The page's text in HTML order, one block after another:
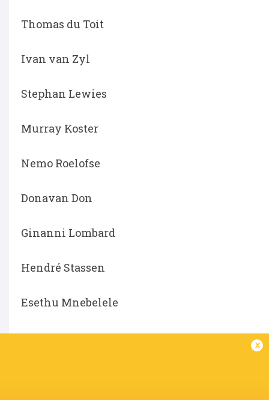
Thomas du Toit
Ivan van Zyl
Stephan Lewies
Murray Koster
Nemo Roelofse
Donavan Don
Ginanni Lombard
Hendré Stassen
Esethu Mnebelele
x